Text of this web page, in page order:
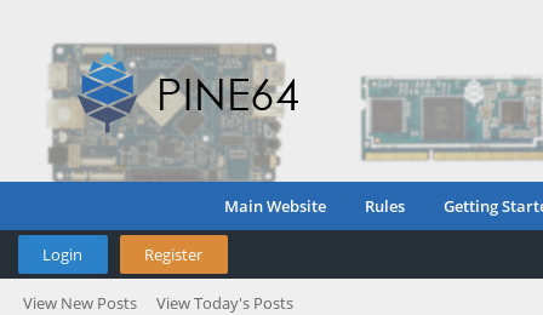
Main Website Rules Getting
Login Register
View New Posts View Today's Posts